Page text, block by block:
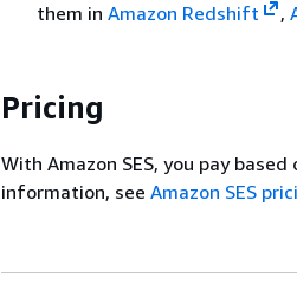
them in Amazon Redshift ,
Pricing
With Amazon SES, you pay
information, see Amazon SES